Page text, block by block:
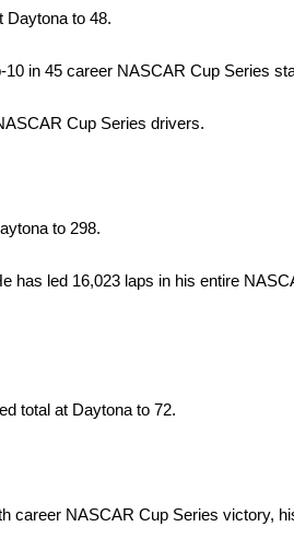
Daytona to 48.
in 45 career NASCAR Cup Series
Cup Series drivers.
to 298.
has led 16,023 laps in his entire
total at Daytona to 72.
career NASCAR Cup Series victory,